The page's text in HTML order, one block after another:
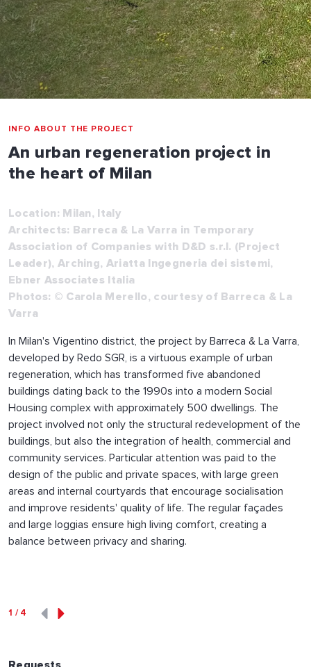
INFO ABOUT THE PROJECT
An urban regeneration project in
the heart of Milan
Location: Milan, Italy
Architects: Barreca & La Varra in Temporary
Association of Companies with D&D s.r.l. (Project
Leader), Arching, Ariatta Ingegneria dei sistemi,
Ebner Associates Italia
Photos: © Carola Merello, courtesy of Barreca & La
Varra
In Milan's Vigentino district, the project by Barreca & La Varra,
developed by Redo SGR, is a virtuous example of urban
regeneration, which has transformed five abandoned
buildings dating back to the 1990s into a modern Social
Housing complex with approximately 500 dwellings. The
project involved not only the structural redevelopment of the
buildings, but also the integration of health, commercial and
community services. Particular attention was paid to the
design of the public and private spaces, with large green
areas and internal courtyards that encourage socialisation
and improve residents' quality of life. The regular façades
and large loggias ensure high living comfort, creating a
balance between privacy and sharing.
1 /4